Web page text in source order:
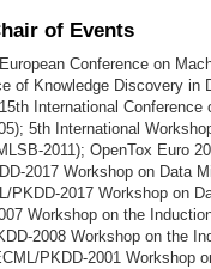
of Events
Conference on
of Knowledge Discovery in
International Conference
5th International
2011); OpenTox Euro
2017 Workshop on Data
PKDD-2017 Workshop on
Workshop on the
2008 Workshop on the
PKDD-2001 Workshop